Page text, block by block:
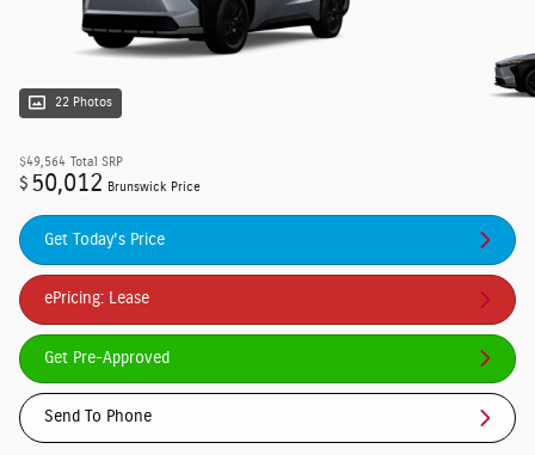
22 Photos
$49,564 Total SRP
$ 50,012 Brunswick Price
Get Today's Price
ePricing: Lease
Get Pre-Approved
Send To Phone